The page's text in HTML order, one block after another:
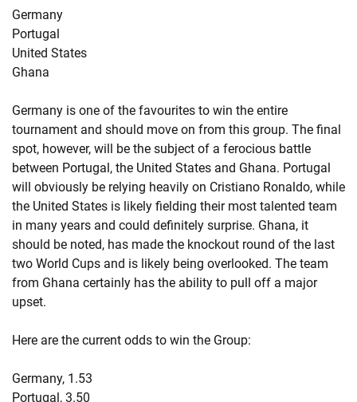
Germany
Portugal
United States
Ghana
Germany is one of the favourites to win the entire
tournament and should move on from this group. The final
spot, however, will be the subject of a ferocious battle
between Portugal, the United States and Ghana. Portugal
will obviously be relying heavily on Cristiano Ronaldo, while
the United States is likely fielding their most talented team
in many years and could definitely surprise. Ghana, it
should be noted, has made the knockout round of the last
two World Cups and is likely being overlooked. The team
from Ghana certainly has the ability to pull off a major
upset.
Here are the current odds to win the Group:
Germany, 1.53
Portugal, 3.50